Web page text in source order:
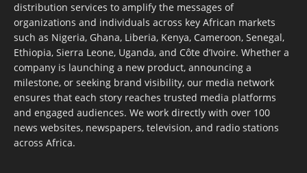
distribution services to amplify the messages of
organizations and individuals across key African markets
such as Nigeria, Ghana, Liberia, Kenya, Cameroon, Senegal,
Ethiopia, Sierra Leone, Uganda, and Côte d’Ivoire. Whether a
company is launching a new product, announcing a
milestone, or seeking brand visibility, our media network
ensures that each story reaches trusted media platforms
and engaged audiences. We work directly with over 100
news websites, newspapers, television, and radio stations
across Africa.